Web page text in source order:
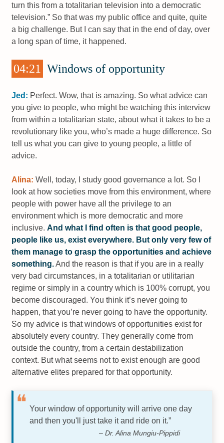
turn this from a totalitarian television into a democratic
television.” So that was my public office and quite, quite
a big challenge. But I can say that in the end of day, over
a long span of time, it happened.
04:21 Windows of opportunity
Jed: Perfect. Wow, that is amazing. So what advice can
you give to people, who might be watching this interview
from within a totalitarian state, about what it takes to be a
revolutionary like you, who’s made a huge difference. So
tell us what you can give to young people, a little of
advice.
Alina: Well, today, I study good governance a lot. So I
look at how societies move from this environment, where
people with power have all the privilege to an
environment which is more democratic and more
inclusive.And what I find often is that good people,
people like us, exist everywhere. But only very few of
them manage to grasp the opportunities and achieve
something.And the reason is that if you are in a really
very bad circumstances, in a totalitarian or utilitarian
regime or simply in a country which is 100% corrupt, you
become discouraged. You think it’s never going to
happen, that you’re never going to have the opportunity.
So my advice is that windows of opportunities exist for
absolutely every country. They generally come from
outside the country, from a certain destabilization
context. But what seems not to exist enough are good
alternative elites prepared for that opportunity.
Your window of opportunity will arrive one day
and then you'll just take it and ride on it.”
– Dr. Alina Mungiu-Pippidi